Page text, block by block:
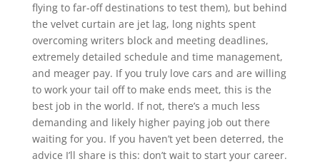
flying to far-off destinations to test them), but behind
the velvet curtain are jet lag, long nights spent
overcoming writers block and meeting deadlines,
extremely detailed schedule and time management,
and meager pay. If you truly love cars and are willing
to work your tail off to make ends meet, this is the
best job in the world. If not, there’s a much less
demanding and likely higher paying job out there
waiting for you. If you haven’t yet been deterred, the
advice I’ll share is this: don’t wait to start your career.